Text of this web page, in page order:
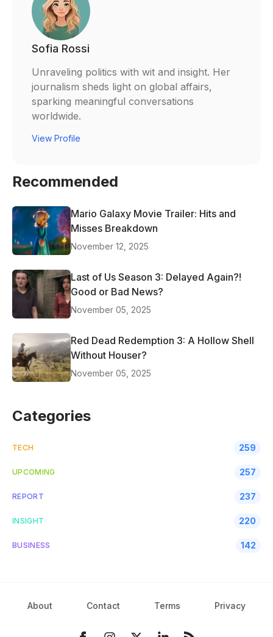
Sofia Rossi
Unraveling politics with wit and insight. Her
journalism sheds light on global affairs,
sparking meaningful conversations
worldwide.
View Profile
Recommended
Mario Galaxy Movie Trailer: Hits and
Misses Breakdown
November 12, 2025
Last of Us Season 3: Delayed Again?!
Good or Bad News?
November 05, 2025
Red Dead Redemption 3: A Hollow Shell
Without Houser?
November 05, 2025
Categories
TECH 259
UPCOMING 257
REPORT 237
INSIGHT 220
BUSINESS 142
About Contact Terms Privacy